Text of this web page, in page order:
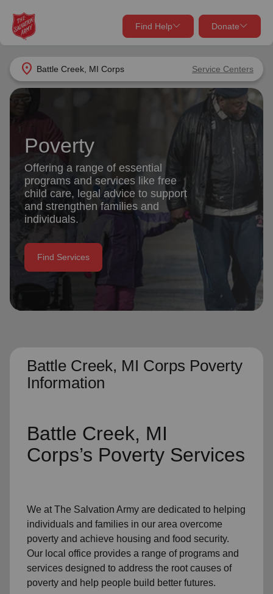
location_on Battle Creek, MI Corps Service Centers
Find Help Donate
close
Find Help Near You
location_on
my_locationUse My Location
close
Donate Goods
GO
Give Now
Your donation helps spread joy by providing meals,
shelter, and support for your local neighbors in need.
Donate Monthly
Poverty
Offering a range of essential
programs and services like free
child care, legal advice to support
and strengthen families and
individuals.
Find Services
Battle Creek, MI Corps Poverty
Information
Battle Creek, MI
Corps’s Poverty Services
We at The Salvation Army are dedicated to helping
individuals and families in our area overcome
poverty and achieve housing and food security.
Our local office provides a range of programs and
services designed to address the root causes of
poverty and help people build better futures.